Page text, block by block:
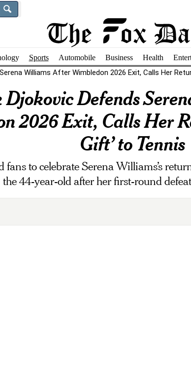
Sports Automobile Business Health
Williams After Wimbledon 2026 Exit, Calls Her
Djokovic Defends
2026 Exit, Calls Her
Gift’ to Tennis
fans to celebrate Serena Williams’s
the 44-year-old after her first-round